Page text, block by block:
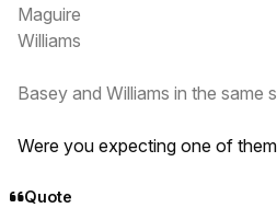
Maguire
Williams
Basey and Williams in the same
Were you expecting one of
Quote